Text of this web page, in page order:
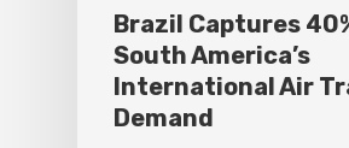
Brazil Captures
South America’s
International Air
Demand